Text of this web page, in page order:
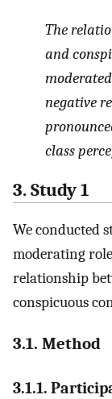
The
and
negative
class
3. Study 1
We conducted
moderating
relationship
conspicuous
3.1. Method
3.1.1.